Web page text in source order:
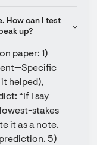
How can I test
up?
paper: 1)
helped),
“If I say
stakes
it as a note.
5)